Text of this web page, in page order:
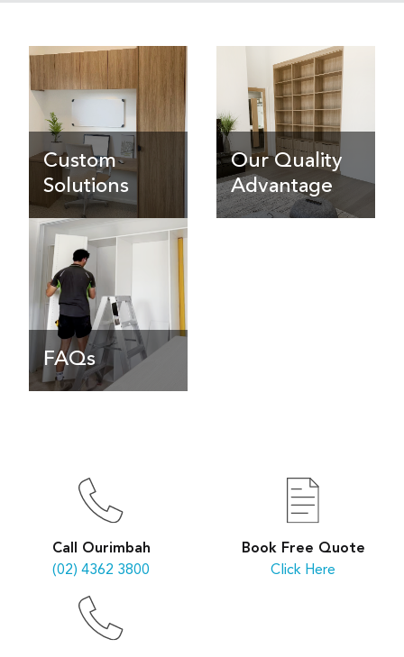
Custom
Solutions
Our Quality
Advantage
FAQs
Call Ourimbah
(02) 4362 3800
Book Free Quote
Click Here